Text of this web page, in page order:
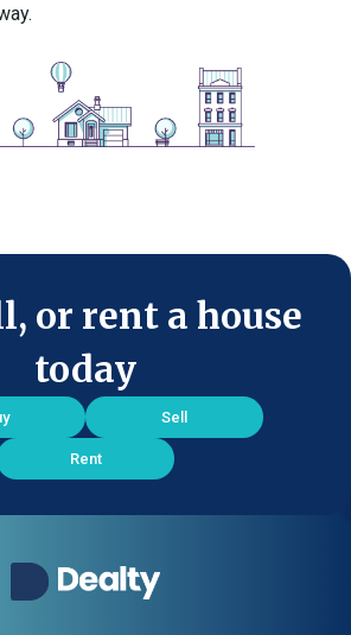
or rent a house
today
Sell
Rent